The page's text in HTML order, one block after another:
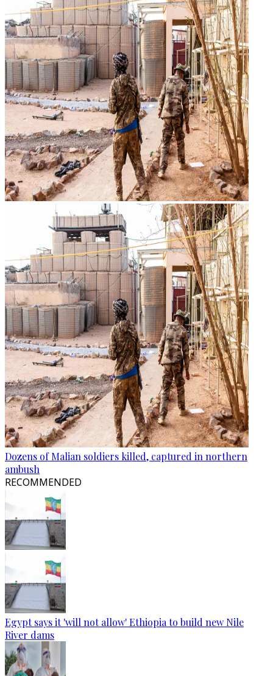
Dozens of Malian soldiers killed, captured in northern
ambush
RECOMMENDED
Egypt says it 'will not allow' Ethiopia to build new Nile
River dams